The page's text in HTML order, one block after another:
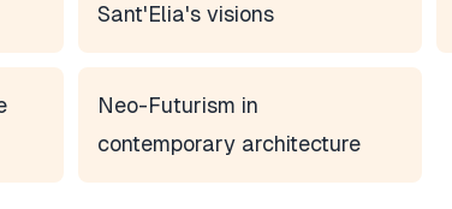
Sant'Elia's visions
Neo-Futurism in
contemporary architecture